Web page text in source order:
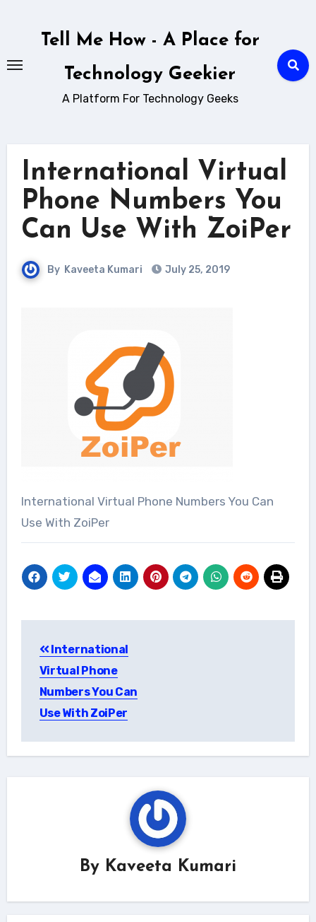
Tell Me How - A Place for
Technology Geekier
A Platform For Technology Geeks
International Virtual
Phone Numbers You
Can Use With ZoiPer
By Kaveeta Kumari July 25, 2019
International Virtual Phone Numbers You Can
Use With ZoiPer
navigation
International
Virtual Phone
Numbers You Can
Use With ZoiPer
By Kaveeta Kumari